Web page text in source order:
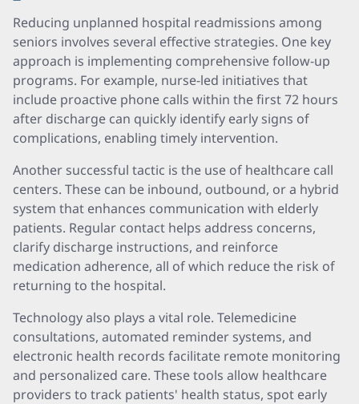
Reducing unplanned hospital readmissions among
seniors involves several effective strategies. One key
approach is implementing comprehensive follow-up
programs. For example, nurse-led initiatives that
include proactive phone calls within the first 72 hours
after discharge can quickly identify early signs of
complications, enabling timely intervention.
Another successful tactic is the use of healthcare call
centers. These can be inbound, outbound, or a hybrid
system that enhances communication with elderly
patients. Regular contact helps address concerns,
clarify discharge instructions, and reinforce
medication adherence, all of which reduce the risk of
returning to the hospital.
Technology also plays a vital role. Telemedicine
consultations, automated reminder systems, and
electronic health records facilitate remote monitoring
and personalized care. These tools allow healthcare
providers to track patients' health status, spot early